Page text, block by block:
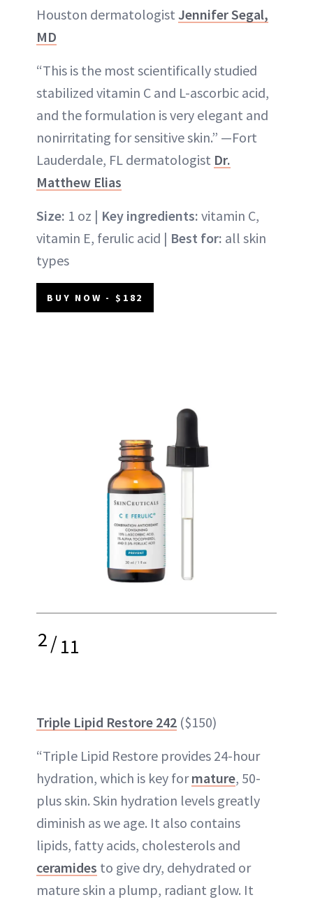
Houston dermatologist Jennifer Segal,
MD
“This is the most scientifically studied
stabilized vitamin C and L-ascorbic acid,
and the formulation is very elegant and
nonirritating for sensitive skin.” —Fort
Lauderdale, FL dermatologist Dr.
Matthew Elias
Size: 1 oz | Key ingredients: vitamin C,
vitamin E, ferulic acid | Best for: all skin
types
BUY NOW - $182
2/11
Triple Lipid Restore 242 ($150)
“Triple Lipid Restore provides 24-hour
hydration, which is key formature, 50-
plus skin. Skin hydration levels greatly
diminish as we age. It also contains
lipids, fatty acids, cholesterols and
ceramides to give dry, dehydrated or
mature skin a plump, radiant glow. It